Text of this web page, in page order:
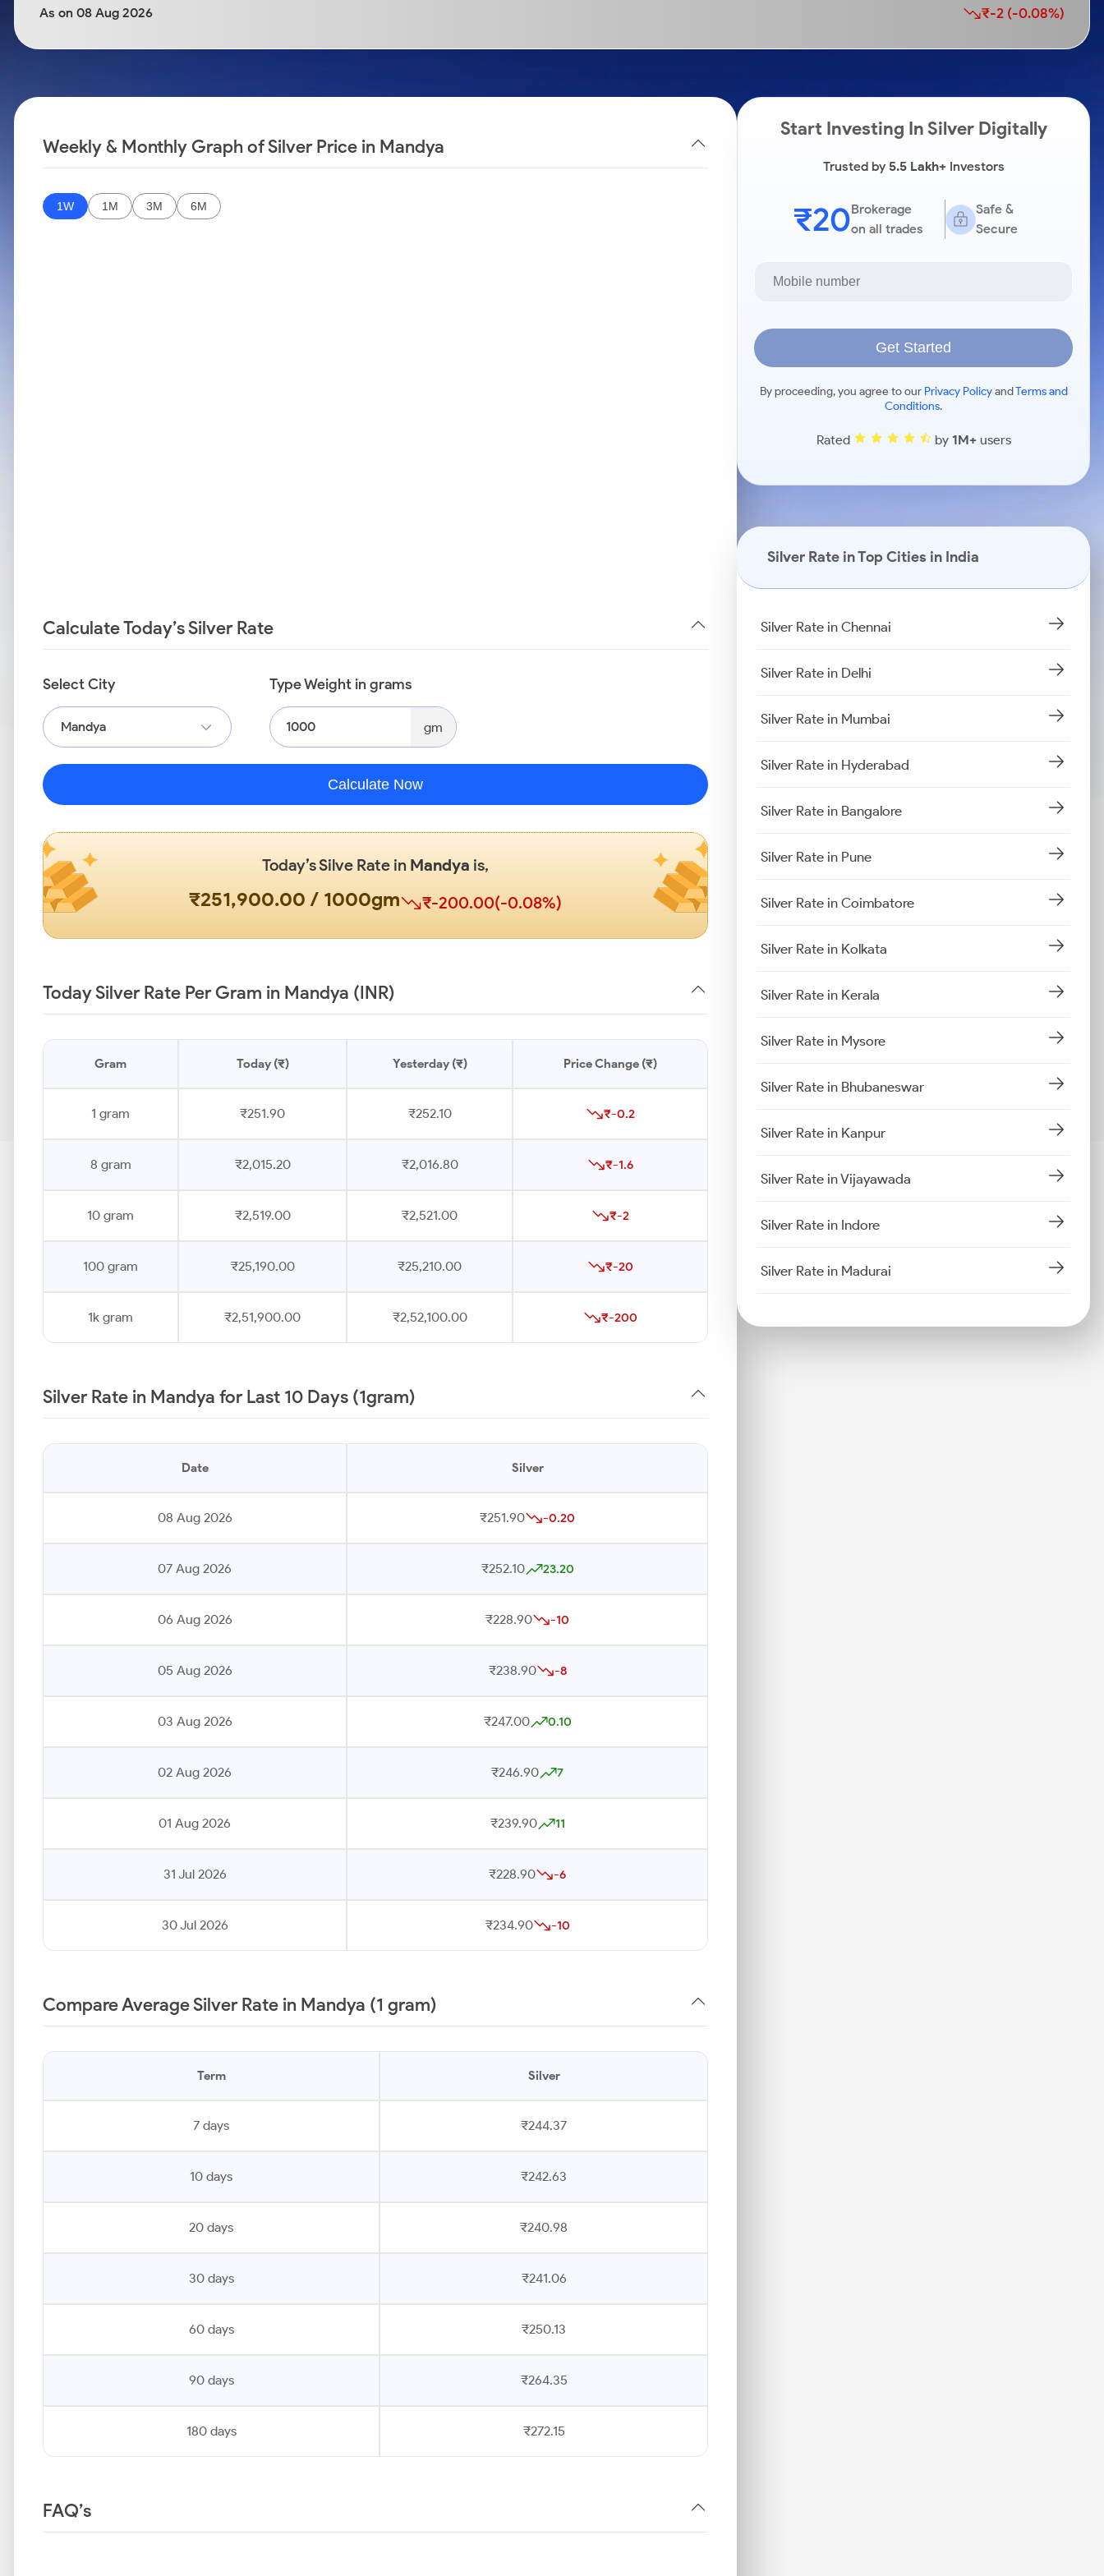
Stocks for Long Term
Samco Stock Rating
As on 08 Aug 2026 ₹-2 (-0.08%)
Weekly & Monthly Graph of Silver Price in Mandya
1W 1M 3M 6M
Calculate Today’s Silver Rate
Select City
Mandya
Type Weight in grams
gm
Calculate Now
Today’s Silve Rate in Mandya is,
₹251,900.00 / 1000gm ₹-200.00(-0.08%)
Today Silver Rate Per Gram in Mandya (INR)
Gram Today (₹) Yesterday (₹) Price Change (₹)
1 gram ₹251.90 ₹252.10 ₹-0.2
8 gram ₹2,015.20 ₹2,016.80 ₹-1.6
10 gram ₹2,519.00 ₹2,521.00 ₹-2
100 gram ₹25,190.00 ₹25,210.00 ₹-20
1k gram ₹2,51,900.00 ₹2,52,100.00 ₹-200
Silver Rate in Mandya for Last 10 Days (1gram)
Date Silver
08 Aug 2026 ₹251.90 -0.20
07 Aug 2026 ₹252.10 23.20
06 Aug 2026 ₹228.90 -10
05 Aug 2026 ₹238.90 -8
03 Aug 2026 ₹247.00 0.10
02 Aug 2026 ₹246.90 7
01 Aug 2026 ₹239.90 11
31 Jul 2026 ₹228.90 -6
30 Jul 2026 ₹234.90 -10
Compare Average Silver Rate in Mandya (1 gram)
Term Silver
7 days ₹244.37
10 days ₹242.63
20 days ₹240.98
30 days ₹241.06
60 days ₹250.13
90 days ₹264.35
180 days ₹272.15
FAQ’s
Start Investing In Silver Digitally
Trusted by5.5 Lakh+Investors
₹20Brokerage
on all trades
Safe &
Secure
Get Started
By proceeding, you agree to our Privacy PolicyandTerms and
Conditions.
Rated by 1M+users
Silver Rate in Top Cities in India
Silver Rate in Chennai
Silver Rate in Delhi
Silver Rate in Mumbai
Silver Rate in Hyderabad
Silver Rate in Bangalore
Silver Rate in Pune
Silver Rate in Coimbatore
Silver Rate in Kolkata
Silver Rate in Kerala
Silver Rate in Mysore
Silver Rate in Bhubaneswar
Silver Rate in Kanpur
Silver Rate in Vijayawada
Silver Rate in Indore
Silver Rate in Madurai